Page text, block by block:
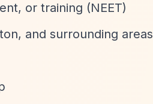
or training (NEET)
and surrounding areas